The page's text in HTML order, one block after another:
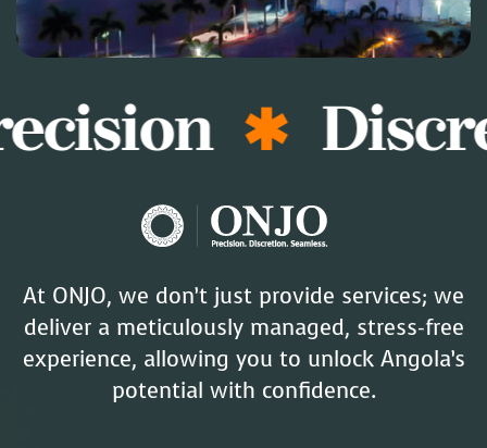
At ONJO, we don’t just provide services; we
deliver a meticulously managed, stress-free
experience, allowing you to unlock Angola’s
potential with confidence.